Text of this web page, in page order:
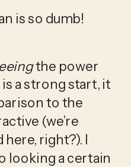
is so dumb!
the power
a strong start, it
to the
(we’re
right?). I
looking a certain